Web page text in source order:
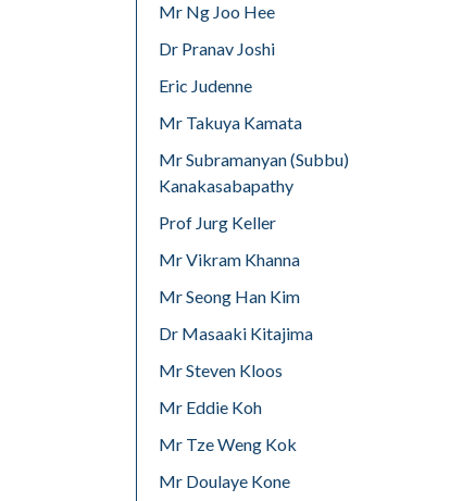
Mr Ng Joo Hee
Dr Pranav Joshi
Eric Judenne
Mr Takuya Kamata
Mr Subramanyan (Subbu)
Kanakasabapathy
Prof Jurg Keller
Mr Vikram Khanna
Mr Seong Han Kim
Dr Masaaki Kitajima
Mr Steven Kloos
Mr Eddie Koh
Mr Tze Weng Kok
Mr Doulaye Kone